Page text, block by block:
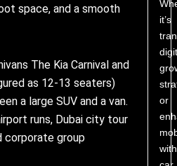
space, and a smooth
The Kia Carnival and
as 12-13 seaters)
a large SUV and a van.
runs, Dubai city tour
corporate group
it’s
or
with